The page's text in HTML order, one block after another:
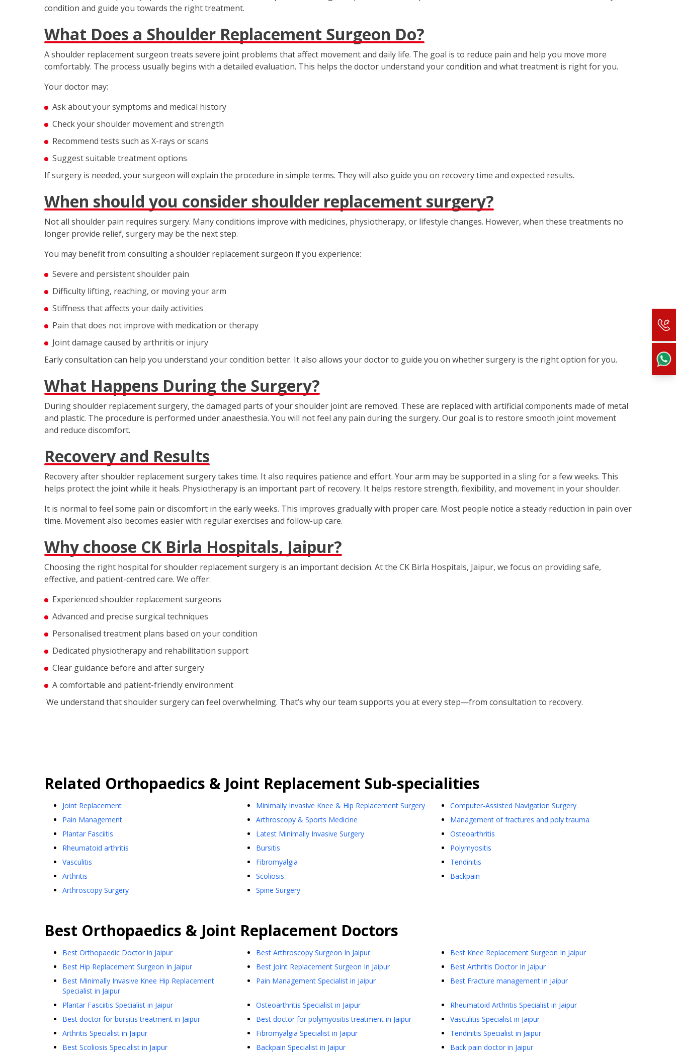
condition and guide you towards the right treatment.
What Does a Shoulder Replacement Surgeon Do?
A shoulder replacement surgeon treats severe joint problems that affect movement and daily life. The goal is to reduce pain and help you move more
comfortably. The process usually begins with a detailed evaluation. This helps the doctor understand your condition and what treatment is right for you.
Your doctor may:
Ask about your symptoms and medical history
Check your shoulder movement and strength
Recommend tests such as X-rays or scans
Suggest suitable treatment options
If surgery is needed, your surgeon will explain the procedure in simple terms. They will also guide you on recovery time and expected results.
When should you consider shoulder replacement surgery?
Not all shoulder pain requires surgery. Many conditions improve with medicines, physiotherapy, or lifestyle changes. However, when these treatments no
longer provide relief, surgery may be the next step.
You may benefit from consulting a shoulder replacement surgeon if you experience:
Severe and persistent shoulder pain
Difficulty lifting, reaching, or moving your arm
Stiffness that affects your daily activities
Pain that does not improve with medication or therapy
Joint damage caused by arthritis or injury
Early consultation can help you understand your condition better. It also allows your doctor to guide you on whether surgery is the right option for you.
What Happens During the Surgery?
During shoulder replacement surgery, the damaged parts of your shoulder joint are removed. These are replaced with artificial components made of metal
and plastic. The procedure is performed under anaesthesia. You will not feel any pain during the surgery. Our goal is to restore smooth joint movement
and reduce discomfort.
Recovery and Results
Recovery after shoulder replacement surgery takes time. It also requires patience and effort. Your arm may be supported in a sling for a few weeks. This
helps protect the joint while it heals. Physiotherapy is an important part of recovery. It helps restore strength, flexibility, and movement in your shoulder.
It is normal to feel some pain or discomfort in the early weeks. This improves gradually with proper care. Most people notice a steady reduction in pain over
time. Movement also becomes easier with regular exercises and follow-up care.
Why choose CK Birla Hospitals, Jaipur?
Choosing the right hospital for shoulder replacement surgery is an important decision. At the CK Birla Hospitals, Jaipur, we focus on providing safe,
effective, and patient-centred care. We offer:
Experienced shoulder replacement surgeons
Advanced and precise surgical techniques
Personalised treatment plans based on your condition
Dedicated physiotherapy and rehabilitation support
Clear guidance before and after surgery
A comfortable and patient-friendly environment
We understand that shoulder surgery can feel overwhelming. That’s why our team supports you at every step—from consultation to recovery.
Related Orthopaedics & Joint Replacement Sub-specialities
Joint Replacement Minimally Invasive Knee & Hip Replacement Surgery
Computer-Assisted Navigation Surgery
Pain Management
Arthroscopy & Sports Medicine
Management of fractures and poly trauma
Plantar Fasciitis
Latest Minimally Invasive Surgery
Osteoarthritis
Rheumatoid arthritis
Bursitis
Polymyositis
Vasculitis
Fibromyalgia
Tendinitis
Arthritis
Scoliosis
Backpain
Arthroscopy Surgery
Spine Surgery
Best Orthopaedics & Joint Replacement Doctors
Best Orthopaedic Doctor in Jaipur Best Arthroscopy Surgeon In Jaipur
Best Knee Replacement Surgeon In Jaipur
Best Hip Replacement Surgeon In Jaipur
Best Joint Replacement Surgeon In Jaipur
Best Arthritis Doctor In Jaipur
Best Minimally Invasive Knee Hip Replacement
Specialist in Jaipur
Pain Management Specialist in Jaipur Best Fracture management in Jaipur
Plantar Fasciitis Specialist in Jaipur Osteoarthritis Specialist in Jaipur
Rheumatoid Arthritis Specialist in Jaipur
Best doctor for bursitis treatment in Jaipur
Best doctor for polymyositis treatment in Jaipur
Vasculitis Specialist in Jaipur
Arthritis Specialist in Jaipur
Fibromyalgia Specialist in Jaipur
Tendinitis Specialist in Jaipur
Best Scoliosis Specialist in Jaipur
Backpain Specialist in Jaipur Back pain doctor in Jaipur